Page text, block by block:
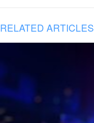
RELATED ARTICLES